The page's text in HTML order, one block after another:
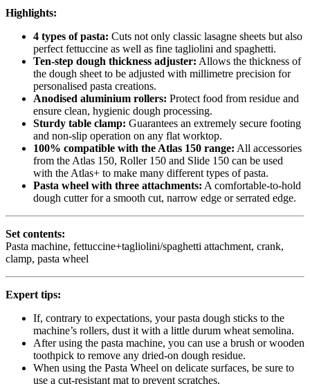
Highlights:
4 types of pasta: Cuts not only classic lasagne sheets but also
perfect fettuccine as well as fine tagliolini and spaghetti.
Ten-step dough thickness adjuster: Allows the thickness of
the dough sheet to be adjusted with millimetre precision for
personalised pasta creations.
Anodised aluminium rollers: Protect food from residue and
ensure clean, hygienic dough processing.
Sturdy table clamp: Guarantees an extremely secure footing
and non-slip operation on any flat worktop.
100% compatible with the Atlas 150 range: All accessories
from the Atlas 150, Roller 150 and Slide 150 can be used
with the Atlas+ to make many different types of pasta.
Pasta wheel with three attachments: A comfortable-to-hold
dough cutter for a smooth cut, narrow edge or serrated edge.
Set contents:
Pasta machine, fettuccine+tagliolini/spaghetti attachment, crank,
clamp, pasta wheel
Expert tips:
If, contrary to expectations, your pasta dough sticks to the
machine’s rollers, dust it with a little durum wheat semolina.
After using the pasta machine, you can use a brush or wooden
toothpick to remove any dried-on dough residue.
When using the Pasta Wheel on delicate surfaces, be sure to
use a cut-resistant mat to prevent scratches.